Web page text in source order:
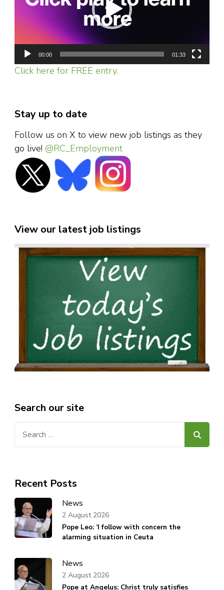
00:00 01:33
Click here for FREE entry.
Stay up to date
Follow us on X to view new job listings as they
go live! @RC_Employment
View our latest job listings
Search our site
Recent Posts
News
Pope Leo: ‘I follow with concern the
alarming situation in Ceuta
2 August 2026
News
Pope at Angelus: Christ truly satisfies
2 August 2026